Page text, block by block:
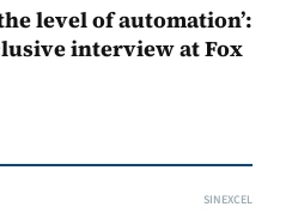
level of automation’:
interview at Fox
SINEXCEL